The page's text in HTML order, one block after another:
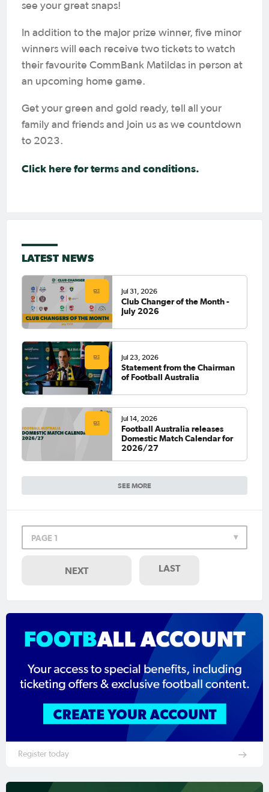
see your great snaps!
In addition to the major prize winner, five minor
winners will each receive two tickets to watch
their favourite CommBank Matildas in person at
an upcoming home game.
Get your green and gold ready, tell all your
family and friends and join us as we countdown
to 2023.
Click here for terms and conditions.
LATEST NEWS
SEE MORE
Jul 31, 2026
Club Changer of the Month -
July 2026
Jul 23, 2026
Statement from the Chairman
of Football Australia
Jul 14, 2026
Football Australia releases
Domestic Match Calendar for
2026/27
PAGE 1
NEXT LAST
Register today